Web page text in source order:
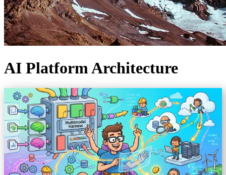
AI Platform Architecture